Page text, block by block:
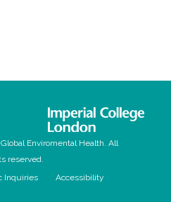
Enviromental Health. All
reserved.
Inquiries
Accessibility